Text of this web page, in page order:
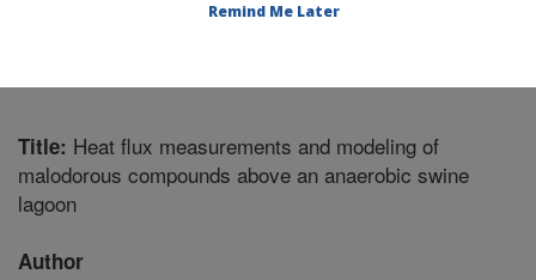
Title: Heat flux measurements and modeling of
malodorous compounds above an anaerobic swine
lagoon
Author
Remind Me Later